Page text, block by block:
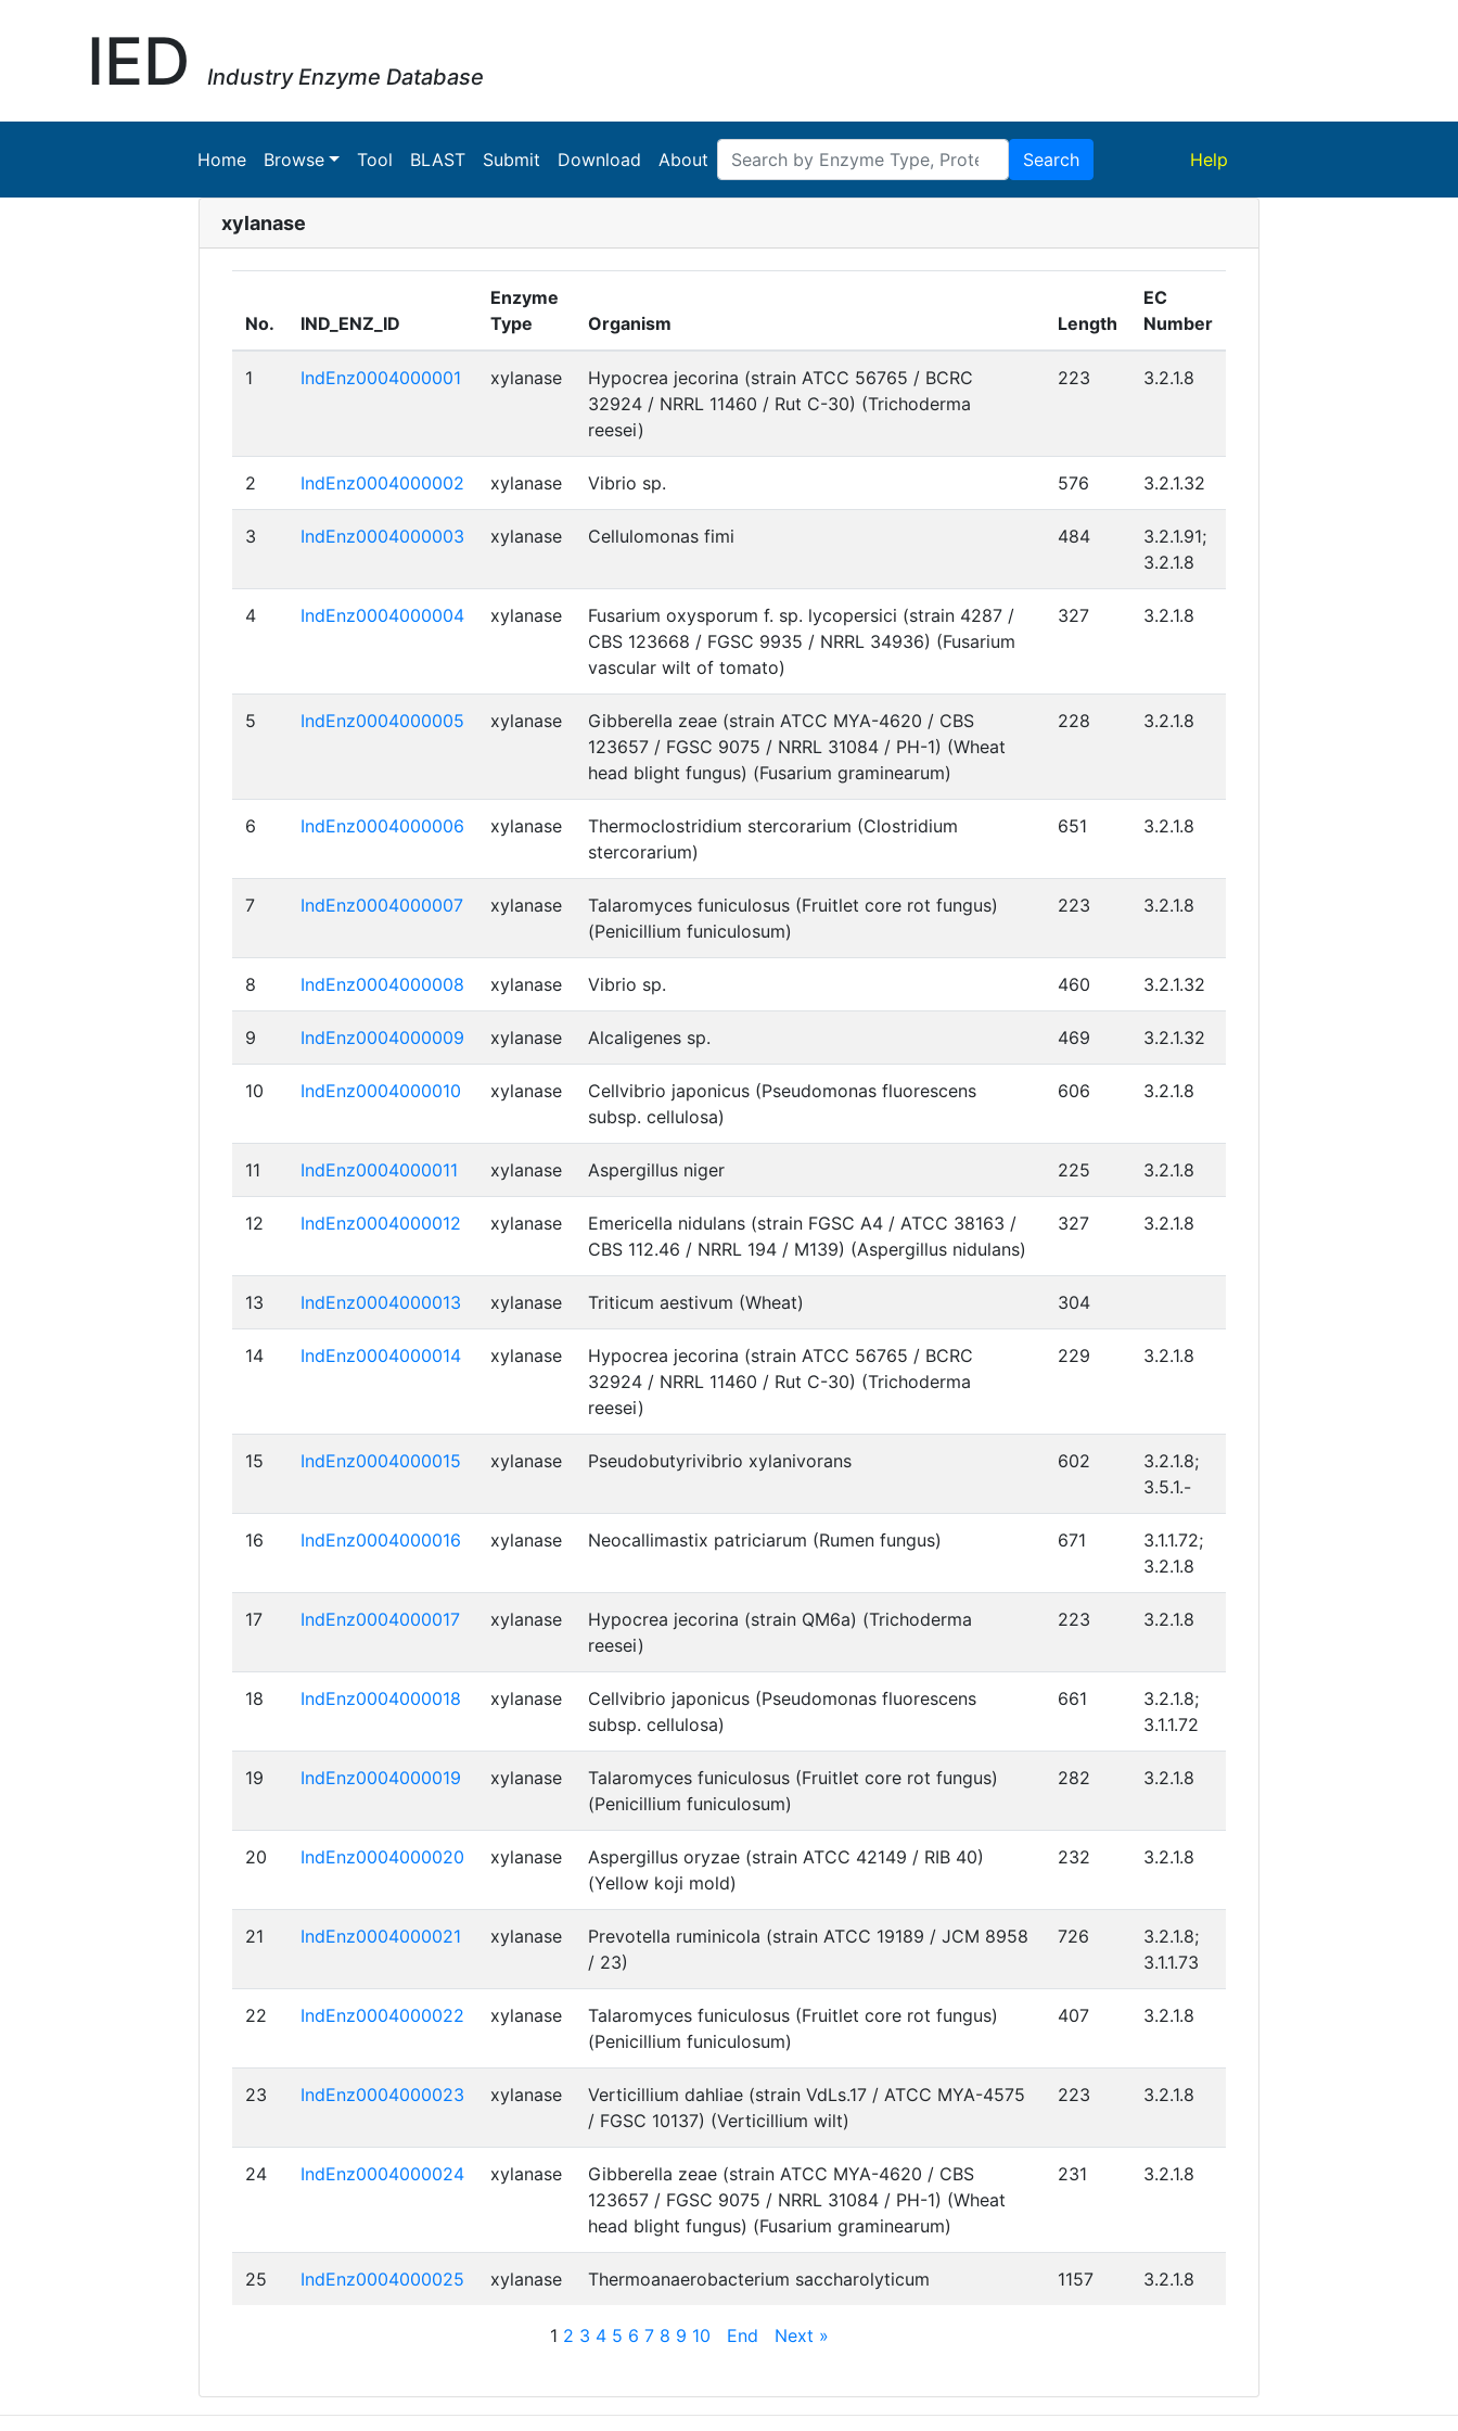
IED Industry Enzyme Database
Home Browse Tool BLAST Submit Download About Search Help
xylanase
No. IND_ENZ_ID
Enzyme
Type
Organism Length
EC
Number
1 IndEnz0004000001 xylanase
Hypocrea jecorina (strain ATCC 56765 / BCRC
32924 / NRRL 11460 / Rut C-30) (Trichoderma
reesei)
223 3.2.1.8
2 IndEnz0004000002 xylanase Vibrio sp. 576 3.2.1.32
3 IndEnz0004000003 xylanase Cellulomonas fimi 484
3.2.1.91;
3.2.1.8
4 IndEnz0004000004 xylanase
Fusarium oxysporum f. sp. lycopersici (strain 4287 /
CBS 123668 / FGSC 9935 / NRRL 34936) (Fusarium
vascular wilt of tomato)
327 3.2.1.8
5 IndEnz0004000005 xylanase
Gibberella zeae (strain ATCC MYA-4620 / CBS
123657 / FGSC 9075 / NRRL 31084 / PH-1) (Wheat
head blight fungus) (Fusarium graminearum)
228 3.2.1.8
6 IndEnz0004000006 xylanase
Thermoclostridium stercorarium (Clostridium
stercorarium)
651 3.2.1.8
7 IndEnz0004000007 xylanase
Talaromyces funiculosus (Fruitlet core rot fungus)
(Penicillium funiculosum)
223 3.2.1.8
8 IndEnz0004000008 xylanase Vibrio sp. 460 3.2.1.32
9 IndEnz0004000009 xylanase Alcaligenes sp. 469 3.2.1.32
10 IndEnz0004000010 xylanase
Cellvibrio japonicus (Pseudomonas fluorescens
subsp. cellulosa)
606 3.2.1.8
11 IndEnz0004000011 xylanase Aspergillus niger 225 3.2.1.8
12 IndEnz0004000012 xylanase
Emericella nidulans (strain FGSC A4 / ATCC 38163 /
CBS 112.46 / NRRL 194 / M139) (Aspergillus nidulans)
327 3.2.1.8
13 IndEnz0004000013 xylanase Triticum aestivum (Wheat) 304
14 IndEnz0004000014 xylanase
Hypocrea jecorina (strain ATCC 56765 / BCRC
32924 / NRRL 11460 / Rut C-30) (Trichoderma
reesei)
229 3.2.1.8
15 IndEnz0004000015 xylanase Pseudobutyrivibrio xylanivorans 602
3.2.1.8;
3.5.1.-
16 IndEnz0004000016 xylanase Neocallimastix patriciarum (Rumen fungus) 671
3.1.1.72;
3.2.1.8
17 IndEnz0004000017 xylanase
Hypocrea jecorina (strain QM6a) (Trichoderma
reesei)
223 3.2.1.8
18 IndEnz0004000018 xylanase
Cellvibrio japonicus (Pseudomonas fluorescens
subsp. cellulosa)
661
3.2.1.8;
3.1.1.72
19 IndEnz0004000019 xylanase
Talaromyces funiculosus (Fruitlet core rot fungus)
(Penicillium funiculosum)
282 3.2.1.8
20 IndEnz0004000020 xylanase
Aspergillus oryzae (strain ATCC 42149 / RIB 40)
(Yellow koji mold)
232 3.2.1.8
21 IndEnz0004000021 xylanase
Prevotella ruminicola (strain ATCC 19189 / JCM 8958
/ 23)
726
3.2.1.8;
3.1.1.73
22 IndEnz0004000022 xylanase
Talaromyces funiculosus (Fruitlet core rot fungus)
(Penicillium funiculosum)
407 3.2.1.8
23 IndEnz0004000023 xylanase
Verticillium dahliae (strain VdLs.17 / ATCC MYA-4575
/ FGSC 10137) (Verticillium wilt)
223 3.2.1.8
24 IndEnz0004000024 xylanase
Gibberella zeae (strain ATCC MYA-4620 / CBS
123657 / FGSC 9075 / NRRL 31084 / PH-1) (Wheat
head blight fungus) (Fusarium graminearum)
231 3.2.1.8
25 IndEnz0004000025 xylanase Thermoanaerobacterium saccharolyticum 1157 3.2.1.8
1 2 3 4 5 6 7 8 9 10 End Next »